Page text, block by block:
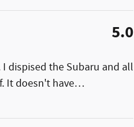
5.0
dispised the Subaru and all
It doesn't have…